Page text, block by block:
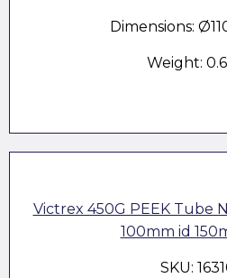
Dimensions:
Weight:
Victrex 450G PEEK Tube
100mm id
SKU: